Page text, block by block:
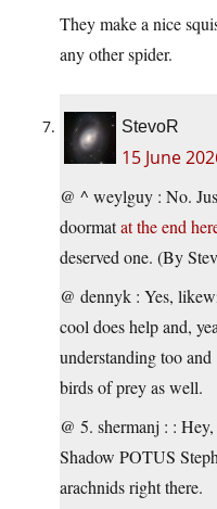
They make a nice
any other spider.
StevoR
15 June
@ ^ weylguy : No.
doormatat the end
deserved one. (By
@ dennyk : Yes,
cool does help and,
understanding too and
birds of prey as well.
@ 5. shermanj : :
Shadow POTUS
arachnids right there.